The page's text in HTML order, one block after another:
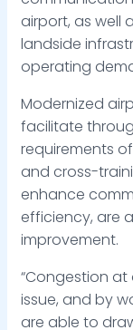
airport, as well
landside
operating
Modernized
facilitate
requirements
and cross-
enhance
efficiency, are
improvement.
“Congestion
issue, and by
are able to